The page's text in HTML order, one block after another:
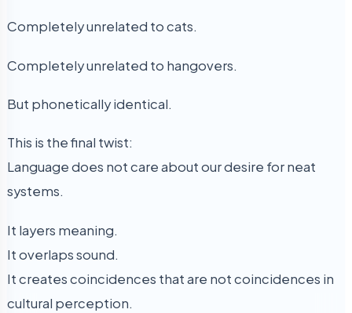
Completely unrelated to cats.
Completely unrelated to hangovers.
But phonetically identical.
This is the final twist:
Language does not care about our desire for neat
systems.
It layers meaning.
It overlaps sound.
It creates coincidences that are not coincidences in
cultural perception.